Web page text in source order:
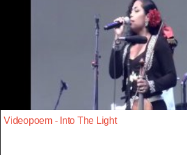
Videopoem - Into The Light